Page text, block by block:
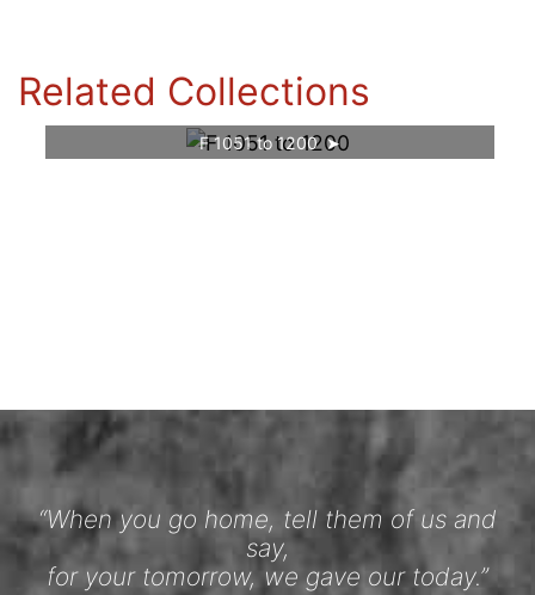
Related Collections
F 1051 to 1200
“When you go home, tell them of us and
say,
for your tomorrow, we gave our today.”